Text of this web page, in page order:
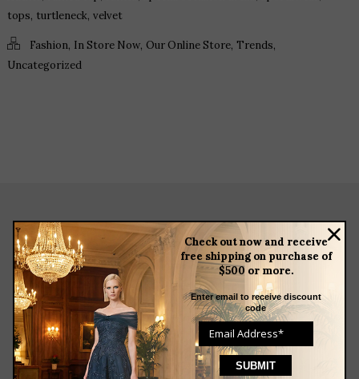
tops, turtleneck, velvet
Fashion, In Store Now, Our Online Store, Trends,
Uncategorized
Check out now and receive
free shipping on purchase of
$500 or more.
Enter email to receive discount
code
about
meet the team
store news articles
client services
blog
events
featured designers